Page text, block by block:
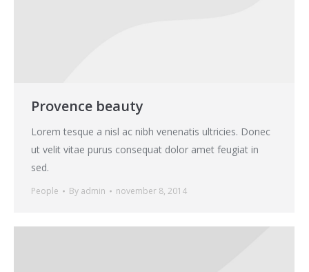
Provence beauty
Lorem tesque a nisl ac nibh venenatis ultricies. Donec
ut velit vitae purus consequat dolor amet feugiat in
sed.
People By admin november 8, 2014